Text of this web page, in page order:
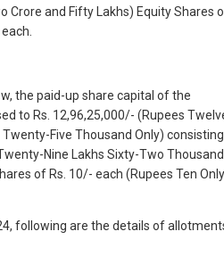
Crore and Fifty Lakhs) Equity Shares
the paid-up share capital of the
to Rs. 12,96,25,000/- (Rupees
Five Thousand Only) consisting
Nine Lakhs Sixty-Two Thousand
of Rs. 10/- each (Rupees Ten
following are the details of